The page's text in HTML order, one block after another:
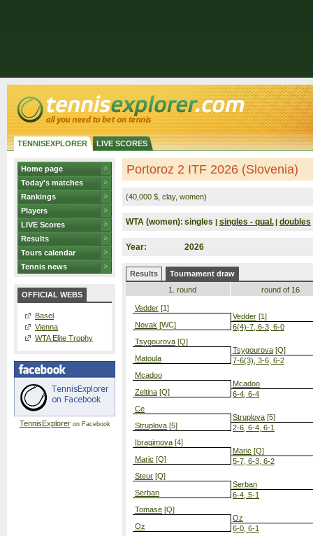
TENNISEXPLORER LIVE SCORES
Home page
Today's matches
Rankings
Players
LIVE Scores
Results
Tours calendar
Tennis news
OFFICIAL WEBS
Basel
Vienna
WTA Elite Trophy
TennisExploreron Facebook
Portoroz 2 ITF 2026 (Slovenia)
(40,000 $, clay, women)
WTA (women): singles | singles - qual. | doubles
Year: 2026
Results
Tournament draw
1. round
Vedder [1]
Novak [WC]
Tsygourova [Q]
Matoula
Mcadoo
Zeltina [Q]
Ce
Struplova [5]
Ibragimova [4]
Maric [Q]
Steur [Q]
Serban
Tomase [Q]
Oz
round of 16
Vedder [1]
6(4)-7, 6-3, 6-0
Tsygourova [Q]
7-6(3), 3-6, 6-2
Mcadoo
6-4, 6-4
Struplova [5]
2-6, 6-4, 6-1
Maric [Q]
5-7, 6-3, 6-2
Serban
6-4, 5-1
Oz
6-0, 6-1